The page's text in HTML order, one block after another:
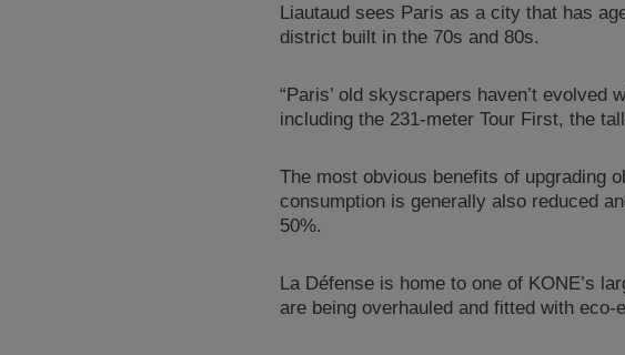
Liautaud sees Paris as a city that has
district built in the 70s and 80s.
“Paris’ old skyscrapers haven’t
including the 231-meter Tour First, the
The most obvious benefits of upgrading
consumption is generally also reduced
50%.
La Défense is home to one of KONE’s
are being overhauled and fitted with